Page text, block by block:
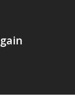
Tables in